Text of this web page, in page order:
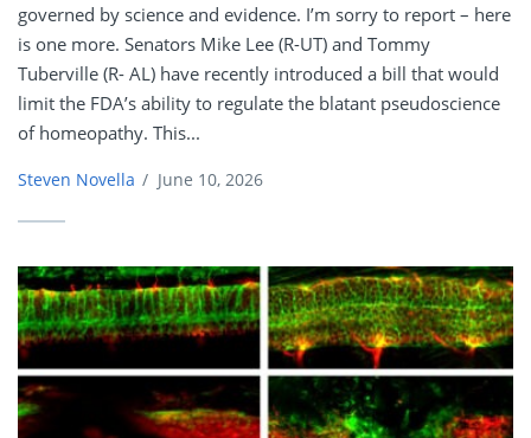
governed by science and evidence. I’m sorry to report – here
is one more. Senators Mike Lee (R-UT) and Tommy
Tuberville (R- AL) have recently introduced a bill that would
limit the FDA’s ability to regulate the blatant pseudoscience
of homeopathy. This...
Steven Novella / June 10, 2026